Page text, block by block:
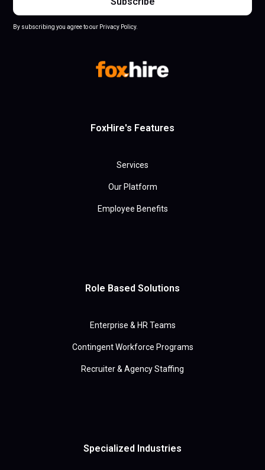
By subscribing you agree to our Privacy Policy.
FoxHire's Features
Services
Our Platform
Employee Benefits
Role Based Solutions
Enterprise & HR Teams
Contingent Workforce Programs
Recruiter & Agency Staffing
Specialized Industries